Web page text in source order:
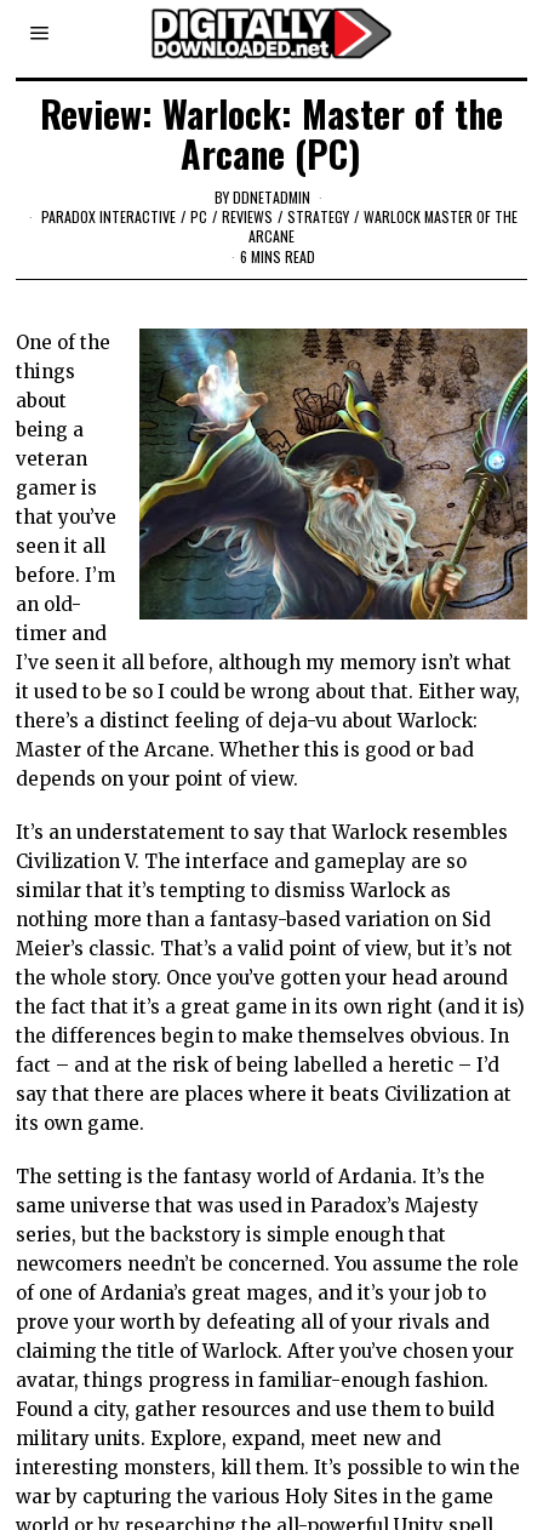
Review: Warlock: Master of the
Arcane (PC)
BYDDNETADMIN
PARADOX INTERACTIVE / PC / REVIEWS / STRATEGY / WARLOCK MASTER OF THE
ARCANE
6 MINS READ
One of the
things
about
being a
veteran
gamer is
that you’ve
seen it all
before. I’m
an old-
timer and
I’ve seen it all before, although my memory isn’t what
it used to be so I could be wrong about that. Either way,
there’s a distinct feeling of deja-vu about Warlock:
Master of the Arcane. Whether this is good or bad
depends on your point of view.
It’s an understatement to say that Warlock resembles
Civilization V. The interface and gameplay are so
similar that it’s tempting to dismiss Warlock as
nothing more than a fantasy-based variation on Sid
Meier’s classic. That’s a valid point of view, but it’s not
the whole story. Once you’ve gotten your head around
the fact that it’s a great game in its own right (and it is)
the differences begin to make themselves obvious. In
fact – and at the risk of being labelled a heretic – I’d
say that there are places where it beats Civilization at
its own game.
The setting is the fantasy world of Ardania. It’s the
same universe that was used in Paradox’s Majesty
series, but the backstory is simple enough that
newcomers needn’t be concerned. You assume the role
of one of Ardania’s great mages, and it’s your job to
prove your worth by defeating all of your rivals and
claiming the title of Warlock. After you’ve chosen your
avatar, things progress in familiar-enough fashion.
Found a city, gather resources and use them to build
military units. Explore, expand, meet new and
interesting monsters, kill them. It’s possible to win the
war by capturing the various Holy Sites in the game